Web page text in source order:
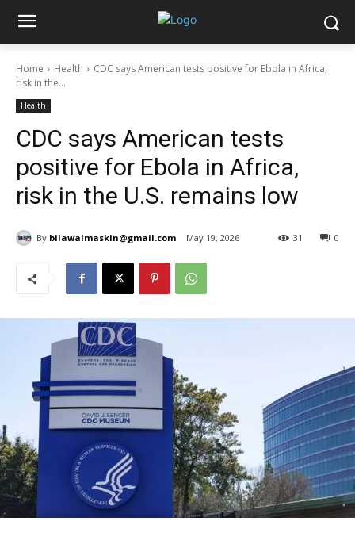
Home Health
CDC says American tests positive for Ebola in Africa,
risk in the...
Health
CDC says American tests
positive for Ebola in Africa,
risk in the U.S. remains low
By bilawalmaskin@gmail.com May 19, 2026 0
31